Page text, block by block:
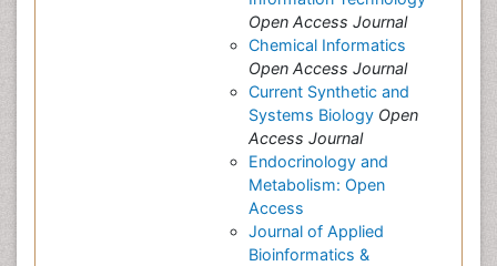
Open Access Journal
Chemical Informatics
Open Access Journal
Current Synthetic and
Systems Biology Open
Access Journal
Endocrinology and
Metabolism: Open
Access
Journal of Applied
Bioinformatics &